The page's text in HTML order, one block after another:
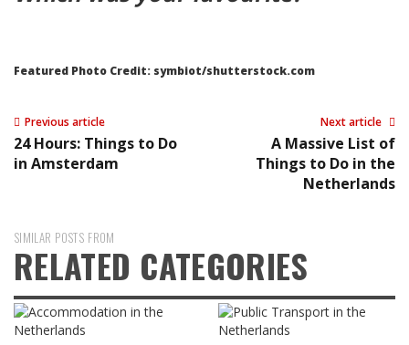
Featured Photo Credit: symbiot/shutterstock.com
Previous article
24 Hours: Things to Do
in Amsterdam
Next article
A Massive List of
Things to Do in the
Netherlands
SIMILAR POSTS FROM
RELATED CATEGORIES